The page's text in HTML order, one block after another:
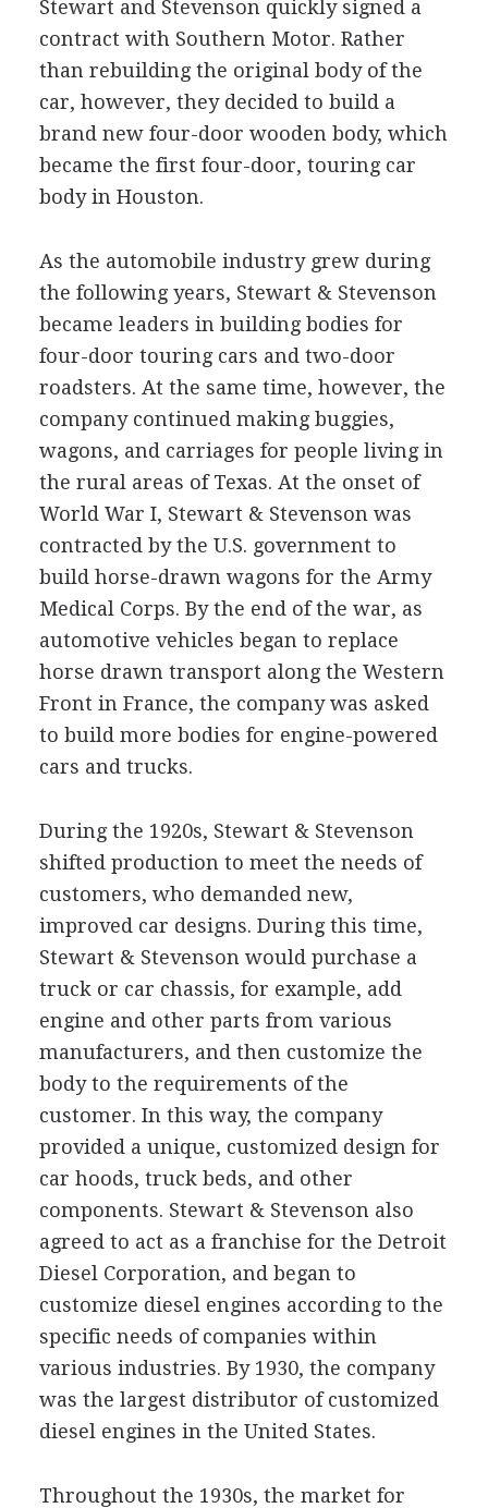
Stewart and Stevenson quickly signed a
contract with Southern Motor. Rather
than rebuilding the original body of the
car, however, they decided to build a
brand new four-door wooden body, which
became the first four-door, touring car
body in Houston.
As the automobile industry grew during
the following years, Stewart & Stevenson
became leaders in building bodies for
four-door touring cars and two-door
roadsters. At the same time, however, the
company continued making buggies,
wagons, and carriages for people living in
the rural areas of Texas. At the onset of
World War I, Stewart & Stevenson was
contracted by the U.S. government to
build horse-drawn wagons for the Army
Medical Corps. By the end of the war, as
automotive vehicles began to replace
horse drawn transport along the Western
Front in France, the company was asked
to build more bodies for engine-powered
cars and trucks.
During the 1920s, Stewart & Stevenson
shifted production to meet the needs of
customers, who demanded new,
improved car designs. During this time,
Stewart & Stevenson would purchase a
truck or car chassis, for example, add
engine and other parts from various
manufacturers, and then customize the
body to the requirements of the
customer. In this way, the company
provided a unique, customized design for
car hoods, truck beds, and other
components. Stewart & Stevenson also
agreed to act as a franchise for the Detroit
Diesel Corporation, and began to
customize diesel engines according to the
specific needs of companies within
various industries. By 1930, the company
was the largest distributor of customized
diesel engines in the United States.
Throughout the 1930s, the market for